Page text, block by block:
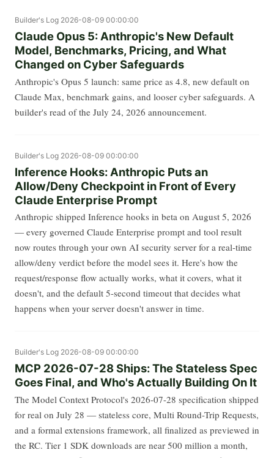
Builder's Log 2026-08-09 00:00:00
Claude Opus 5: Anthropic's New Default
Model, Benchmarks, Pricing, and What
Changed on Cyber Safeguards
Anthropic's Opus 5 launch: same price as 4.8, new default on
Claude Max, benchmark gains, and looser cyber safeguards. A
builder's read of the July 24, 2026 announcement.
Builder's Log 2026-08-09 00:00:00
Inference Hooks: Anthropic Puts an
Allow/Deny Checkpoint in Front of Every
Claude Enterprise Prompt
Anthropic shipped Inference hooks in beta on August 5, 2026
— every governed Claude Enterprise prompt and tool result
now routes through your own AI security server for a real-time
allow/deny verdict before the model sees it. Here's how the
request/response flow actually works, what it covers, what it
doesn't, and the default 5-second timeout that decides what
happens when your server doesn't answer in time.
Builder's Log 2026-08-09 00:00:00
MCP 2026-07-28 Ships: The Stateless Spec
Goes Final, and Who's Actually Building On It
The Model Context Protocol's 2026-07-28 specification shipped
for real on July 28 — stateless core, Multi Round-Trip Requests,
and a formal extensions framework, all finalized as previewed in
the RC. Tier 1 SDK downloads are near 500 million a month,